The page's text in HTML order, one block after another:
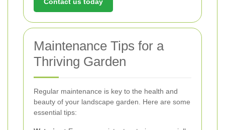
Maintenance Tips for a
Thriving Garden
Regular maintenance is key to the health and
beauty of your landscape garden. Here are some
essential tips: